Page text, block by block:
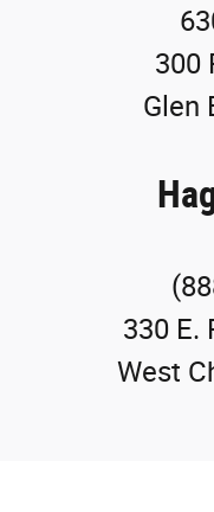
300
Glen
330 E.
West